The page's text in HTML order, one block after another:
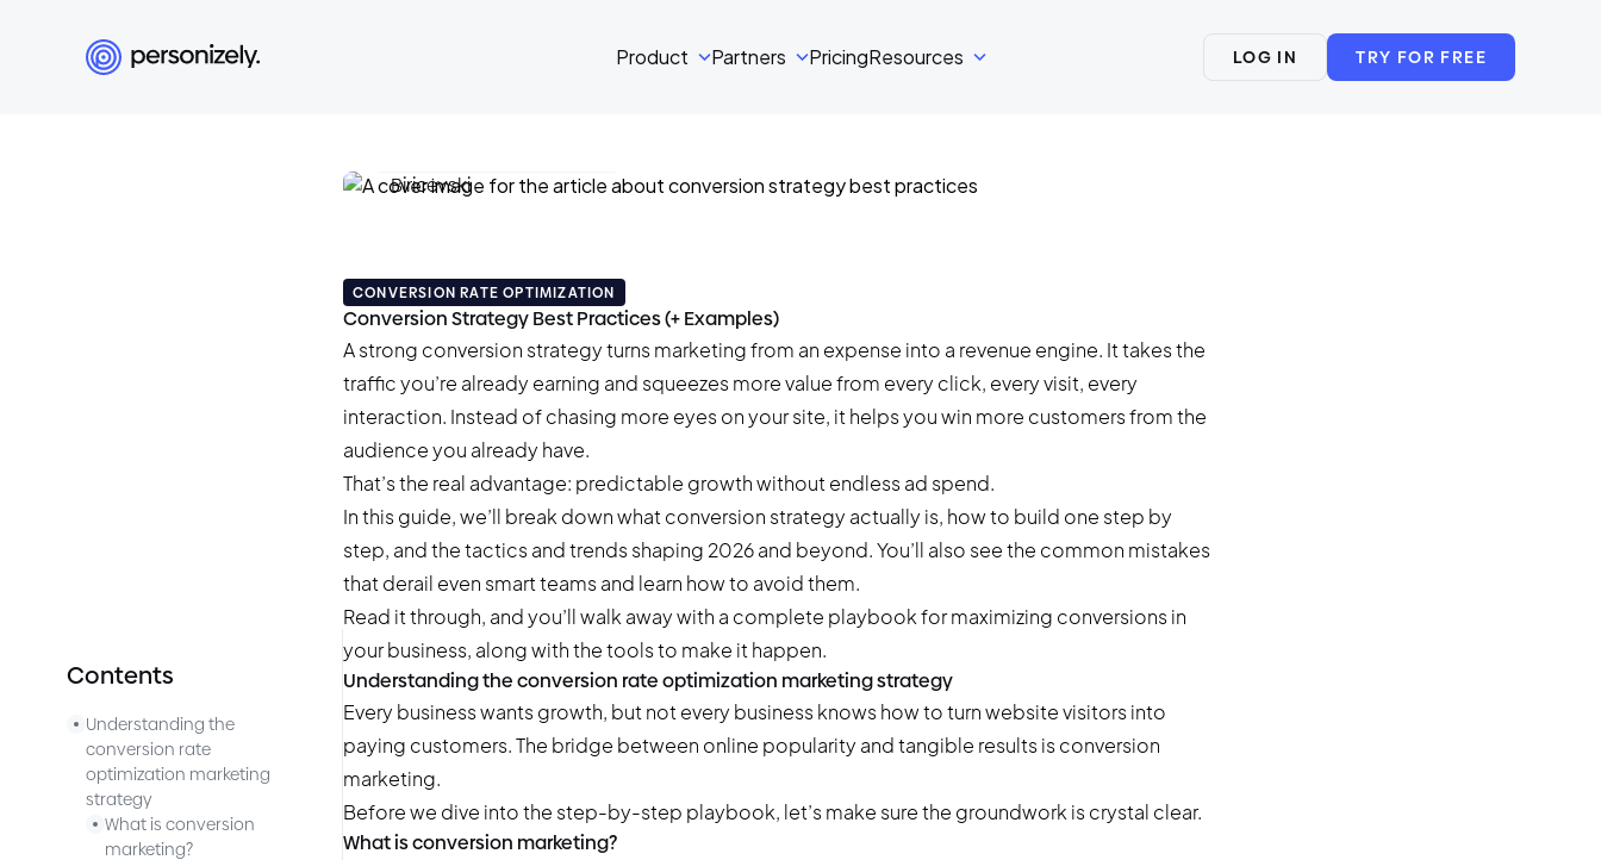
Product Partners PricingResources LOG IN TRY FOR FREE
Contents
Understanding the
conversion rate
optimization marketing
strategy
What is conversion
marketing?
CONVERSION RATE OPTIMIZATION
Conversion Strategy Best Practices (+ Examples)
A strong conversion strategy turns marketing from an expense into a revenue engine. It takes the
traffic you’re already earning and squeezes more value from every click, every visit, every
interaction. Instead of chasing more eyes on your site, it helps you win more customers from the
audience you already have.
That’s the real advantage: predictable growth without endless ad spend.
In this guide, we’ll break down what conversion strategy actually is, how to build one step by
step, and the tactics and trends shaping 2026 and beyond. You’ll also see the common mistakes
that derail even smart teams and learn how to avoid them.
Read it through, and you’ll walk away with a complete playbook for maximizing conversions in
your business, along with the tools to make it happen.
Understanding the conversion rate optimization marketing strategy
Every business wants growth, but not every business knows how to turn website visitors into
paying customers. The bridge between online popularity and tangible results is conversion
marketing.
Before we dive into the step-by-step playbook, let’s make sure the groundwork is crystal clear.
What is conversion marketing?